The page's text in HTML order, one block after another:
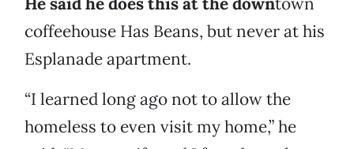
coffeehouse Has Beans, but never at his
Esplanade apartment.
“I learned long ago not to allow the
homeless to even visit my home,” he